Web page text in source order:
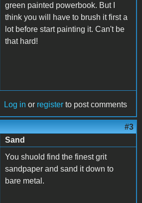
green painted powerbook. But I
think you will have to brush it first a
lot before start painting it. Can't be
that hard!
Log in or register to post comments
#3
Sand
You shuold find the finest grit
sandpaper and sand it down to
bare metal.